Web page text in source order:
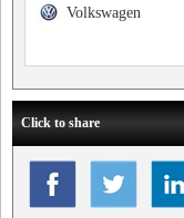
Volkswagen
Click to share